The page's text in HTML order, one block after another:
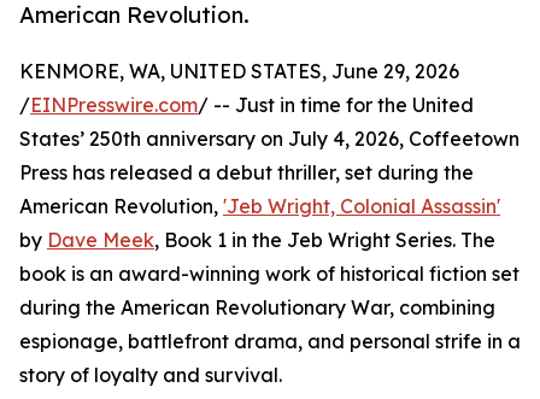
American Revolution.
KENMORE, WA, UNITED STATES, June 29, 2026
/EINPresswire.com/ -- Just in time for the United
States’ 250th anniversary on July 4, 2026, Coffeetown
Press has released a debut thriller, set during the
American Revolution, 'Jeb Wright, Colonial Assassin'
by Dave Meek, Book 1 in the Jeb Wright Series. The
book is an award-winning work of historical fiction set
during the American Revolutionary War, combining
espionage, battlefront drama, and personal strife in a
story of loyalty and survival.